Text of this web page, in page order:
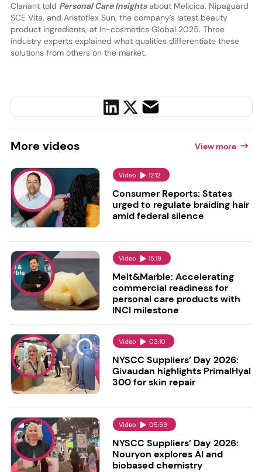
Clariant told Personal Care Insightsabout Melicica, Nipaguard
SCE Vita, and Aristoflex Sun, the company’s latest beauty
product ingredients, at In-cosmetics Global 2025. Three
industry experts explained what qualities differentiate these
solutions from others on the market.
More videos View more
Video 12:12
Consumer Reports: States
urged to regulate braiding hair
amid federal silence
Video 15:19
Melt&Marble: Accelerating
commercial readiness for
personal care products with
INCI milestone
Video 03:10
NYSCC Suppliers’ Day 2026:
Givaudan highlights PrimalHyal
300 for skin repair
Video 05:59
NYSCC Suppliers’ Day 2026:
Nouryon explores AI and
biobased chemistry